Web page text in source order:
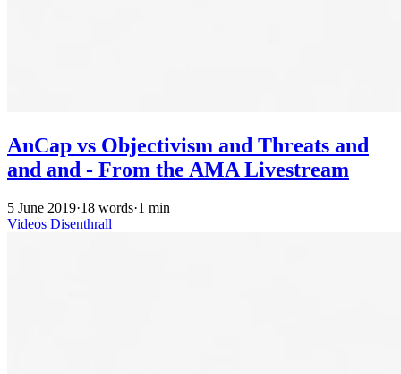
AnCap vs Objectivism and Threats and
and and - From the AMA Livestream
5 June 2019·18 words·1 min
Videos Disenthrall